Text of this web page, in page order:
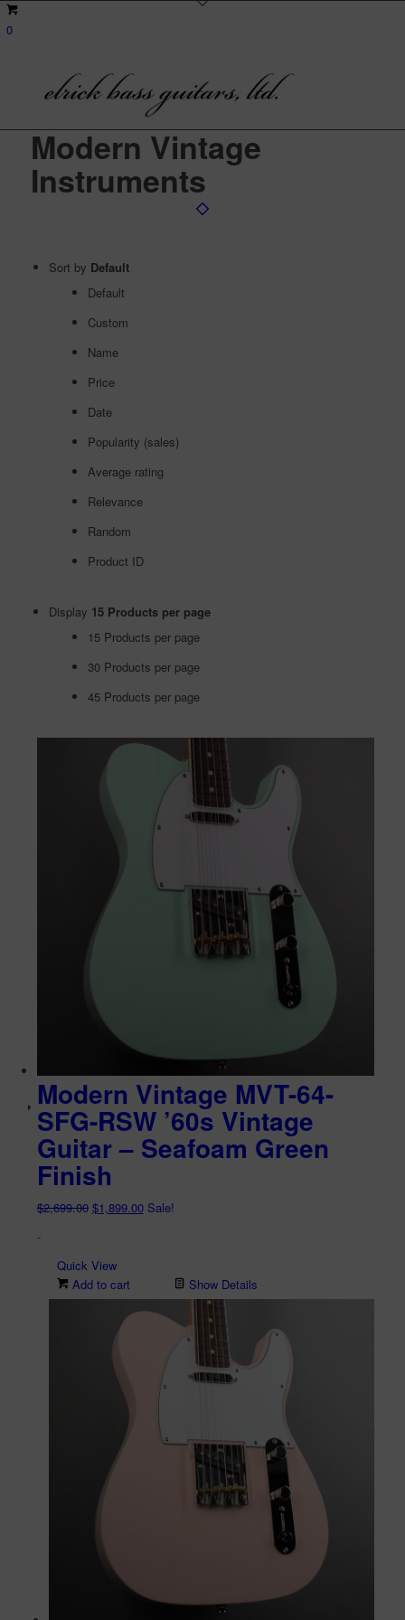
0
Modern Vintage
Instruments
Sort by Default
Default
Custom
Name
Price
Date
Popularity (sales)
Average rating
Relevance
Random
Product ID
Display 15 Products per page
15 Products per page
30 Products per page
45 Products per page
Modern Vintage MVT-64-
SFG-RSW ’60s Vintage
Guitar – Seafoam Green
Finish
$2,699.00 Original
$2,699.00.
$1,899.00Current
Sale!
-
Quick View
Add to cart
Show Details